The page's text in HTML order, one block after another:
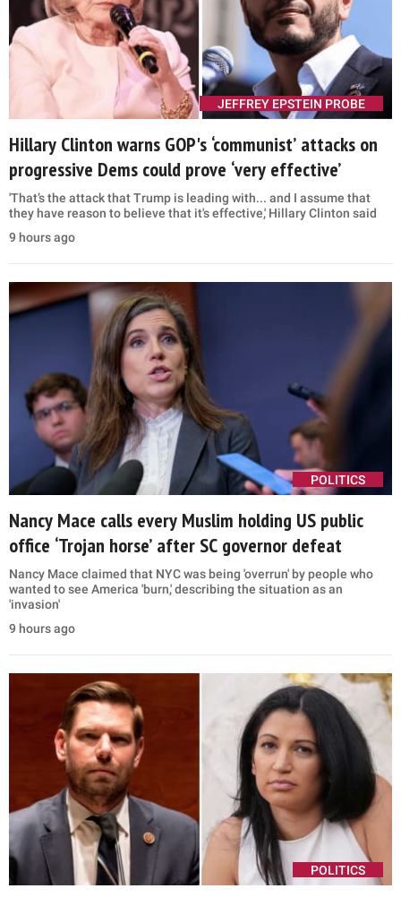
JEFFREY EPSTEIN PROBE
Hillary Clinton warns GOP's ‘communist’ attacks on
progressive Dems could prove ‘very effective’
'That’s the attack that Trump is leading with... and I assume that
they have reason to believe that it's effective,' Hillary Clinton said
9 hours ago
POLITICS
Nancy Mace calls every Muslim holding US public
office ‘Trojan horse’ after SC governor defeat
Nancy Mace claimed that NYC was being 'overrun' by people who
wanted to see America 'burn,' describing the situation as an
'invasion'
9 hours ago
POLITICS